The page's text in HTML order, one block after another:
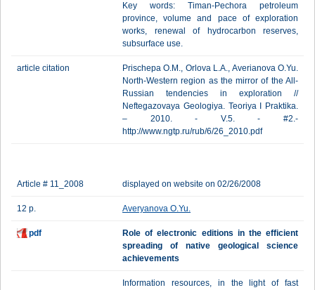
Key words: Timan-Pechora petroleum
province, volume and pace of exploration
works, renewal of hydrocarbon reserves,
subsurface use.
article citation
Prischepa O.M., Orlova L.A., Averianova O.Yu.
North-Western region as the mirror of the All-
Russian tendencies in exploration //
Neftegazovaya Geologiya. Teoriya I Praktika.
– 2010. - V.5. - #2.-
http://www.ngtp.ru/rub/6/26_2010.pdf
Article # 11_2008 displayed on website on 02/26/2008
12 p. Averyanova O.Yu.
pdf
Role of electronic editions in the efficient
spreading of native geological science
achievements
Information resources, in the light of fast